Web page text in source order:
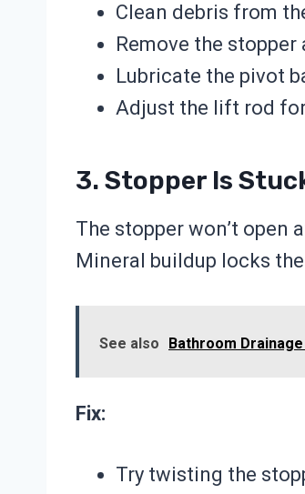
Clean debris from
Remove the
Lubricate the pivot
Adjust the lift rod
3. Stopper Is
The stopper won’t open
Mineral buildup locks
See also Bathroom
Fix:
Try twisting the